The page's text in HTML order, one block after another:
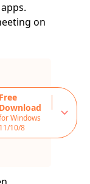
on
Free
Download
Windows
11/10/8